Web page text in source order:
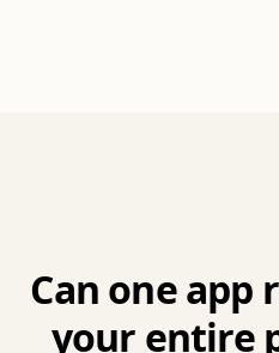
Can one app
your entire